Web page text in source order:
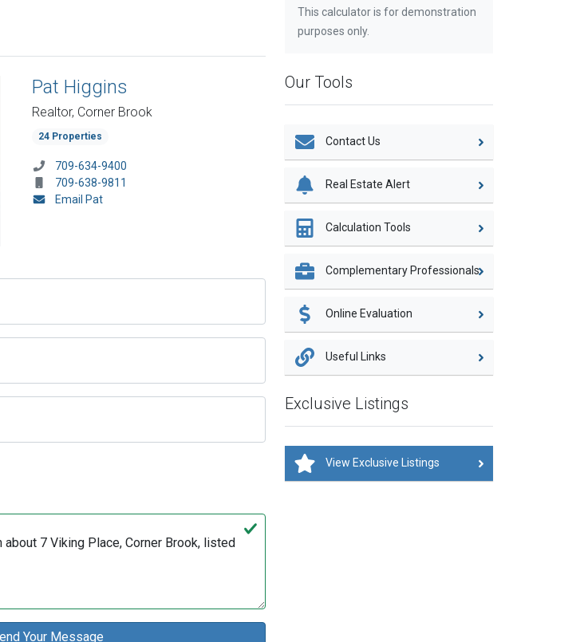
Pat Higgins
Realtor, Corner Brook
24 Properties
709-634-9400
709-638-9811
Email Pat
This calculator is for demonstration
purposes only.
Our Tools
Contact Us
Real Estate Alert
Calculation Tools
Complementary Professionals
Online Evaluation
Useful Links
Exclusive Listings
View Exclusive Listings